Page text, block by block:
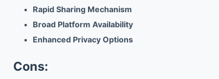
Rapid Sharing Mechanism
Broad Platform Availability
Enhanced Privacy Options
Cons: